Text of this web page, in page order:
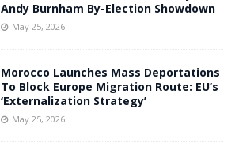
Andy Burnham By-Election Showdown
May 25, 2026
Morocco Launches Mass Deportations
To Block Europe Migration Route: EU’s
‘Externalization Strategy’
May 25, 2026